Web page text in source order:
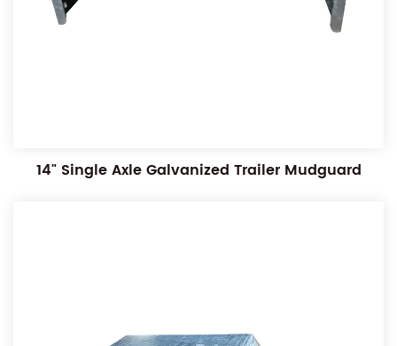
14" Single Axle Galvanized Trailer Mudguard